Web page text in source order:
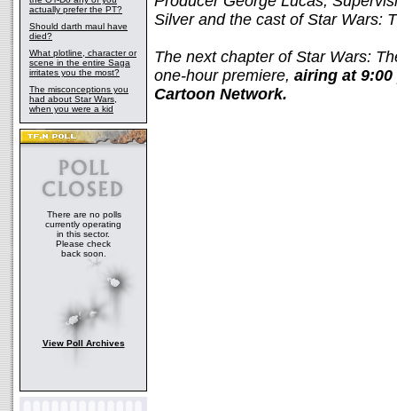
actually prefer the PT?
Should darth maul have
died?
What plotline, character or
scene in the entire Saga
irritates you the most?
The misconceptions you
had about Star Wars,
when you were a kid
There are no polls
currently operating
in this sector.
Please check
back soon.
View Poll Archives
Silver and the cast ofStar Wars:
The next chapter ofStar Wars:
one-hour premiere, airing at 9:00
Cartoon Network.